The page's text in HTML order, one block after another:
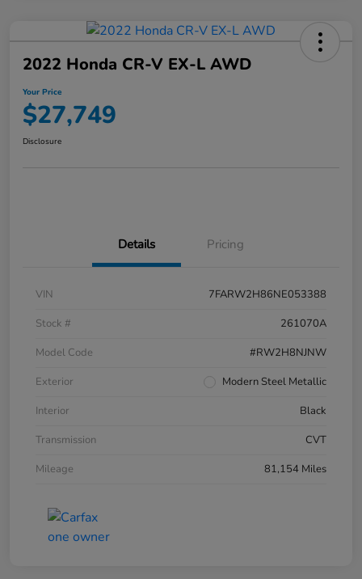
2022 Honda CR-V EX-L AWD
Your Price
$27,749
Disclosure
Details Pricing
VIN
7FARW2H86NE053388
Stock #
261070A
Model Code
#RW2H8NJNW
Exterior
Modern Steel Metallic
Interior
Black
Transmission
CVT
Mileage
81,154 Miles